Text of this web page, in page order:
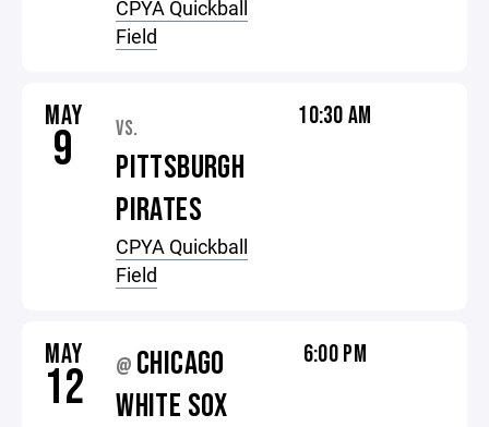
CPYA Quickball
Field
MAY
9 VS.
PITTSBURGH
PIRATES
CPYA Quickball
Field
10:30 AM
MAY
12 @ CHICAGO
WHITE SOX
6:00 PM